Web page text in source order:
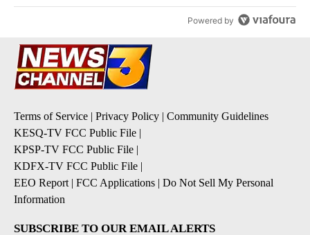
Powered by
Terms of Service | Privacy Policy | Community Guidelines
KESQ-TV FCC Public File |
KPSP-TV FCC Public File |
KDFX-TV FCC Public File |
EEO Report | FCC Applications | Do Not Sell My Personal
Information
SUBSCRIBE TO OUR EMAIL ALERTS